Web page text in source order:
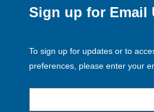
Sign up for Email
To sign up for updates or to
preferences, please enter your